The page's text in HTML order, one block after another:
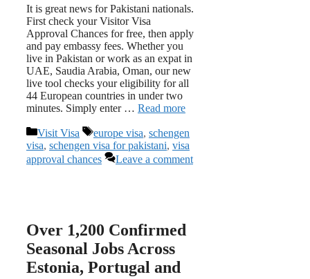
It is great news for Pakistani nationals.
First check your Visitor Visa
Approval Chances for free, then apply
and pay embassy fees. Whether you
live in Pakistan or work as an expat in
UAE, Saudia Arabia, Oman, our new
live tool checks your eligibility for all
44 European countries in under two
minutes. Simply enter … Read more
Categories
Visit Visa Tags
europe visa, schengen
visa, schengen visa for pakistani, visa
approval chances
Leave a comment
Over 1,200 Confirmed
Seasonal Jobs Across
Estonia, Portugal and